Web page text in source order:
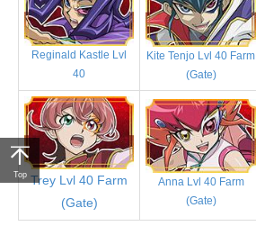
Reginald Kastle Lvl
40
Kite Tenjo Lvl 40 Farm
(Gate)
Trey Lvl 40 Farm
(Gate)
Anna Lvl 40 Farm
(Gate)
Top